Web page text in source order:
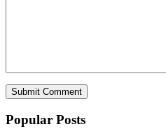
Popular Posts